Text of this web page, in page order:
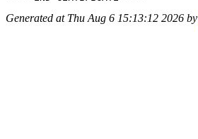
Generated at Thu Aug 6 15:13:12 2026 by